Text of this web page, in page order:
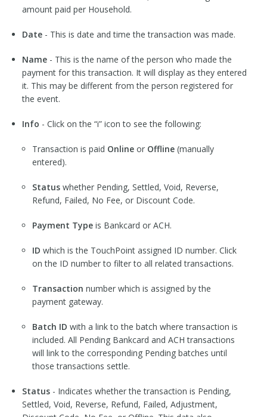
amount paid per Household.
Date- This is date and time the transaction was made.
Name- This is the name of the person who made the
payment for this transaction. It will display as they entered
it. This may be different from the person registered for
the event.
Info - Click on the “i” icon to see the following:
Transaction is paid Onlineor Offline(manually
entered).
Statuswhether Pending, Settled, Void, Reverse,
Refund, Failed, No Fee, or Discount Code.
Payment Typeis Bankcard or ACH.
ID which is the TouchPoint assigned ID number. Click
on the ID number to filter to all related transactions.
Transaction number which is assigned by the
payment gateway.
Batch ID with a link to the batch where transaction is
included. All Pending Bankcard and ACH transactions
will link to the corresponding Pending batches until
those transactions settle.
Status- Indicates whether the transaction is Pending,
Settled, Void, Reverse, Refund, Failed, Adjustment,